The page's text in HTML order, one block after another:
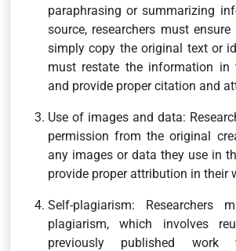
paraphrasing or summarizing
source, researchers must
simply copy the original text or
must restate the information in
and provide proper citation and
Use of images and data:
permission from the original
any images or data they use in
provide proper attribution in their
Self-plagiarism: Researchers
plagiarism, which involves
previously published work